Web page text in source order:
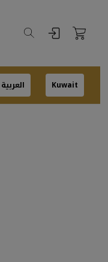
العربية Kuwait